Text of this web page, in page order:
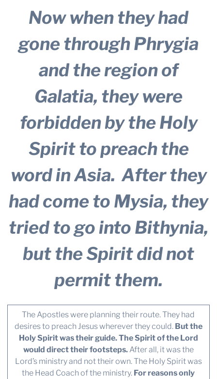
Now when they had
gone through Phrygia
and the region of
Galatia, they were
forbidden by the Holy
Spirit to preach the
word in Asia. After they
had come to Mysia, they
tried to go into Bithynia,
but the Spirit did not
permit them.
The Apostles were planning their route. They had
desires to preach Jesus wherever they could. But the
Holy Spirit was their guide. The Spirit of the Lord
would direct their footsteps.After all, it was the
Lord’s ministry and not their own. The Holy Spirit was
the Head Coach of the ministry. For reasons only